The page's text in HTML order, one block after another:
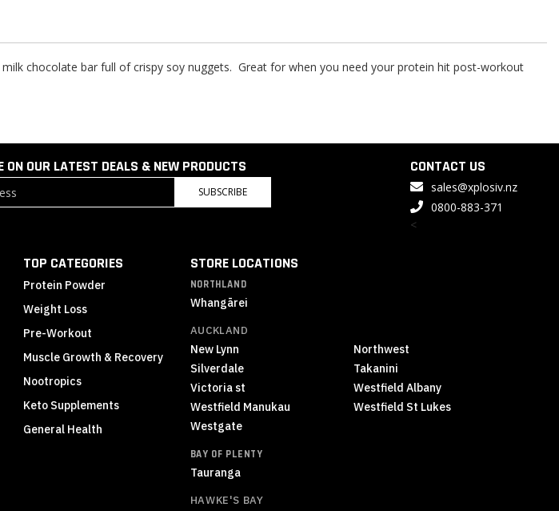
chocolate bar full of crispy soy nuggets. Great for when you need your protein hit post-workout
OUR LATEST DEALS & NEW PRODUCTS
SUBSCRIBE
CONTACT US
sales@xplosiv.nz
0800-883-371
<
TOP CATEGORIES
Protein Powder
Weight Loss
Pre-Workout
Muscle Growth & Recovery
Nootropics
Keto Supplements
General Health
STORE LOCATIONS
NORTHLAND
Whangārei
AUCKLAND
New Lynn
Northwest
Silverdale
Takanini
Victoria st
Westfield Albany
Westfield Manukau
Westfield St Lukes
Westgate
BAY OF PLENTY
Tauranga
HAWKE'S BAY